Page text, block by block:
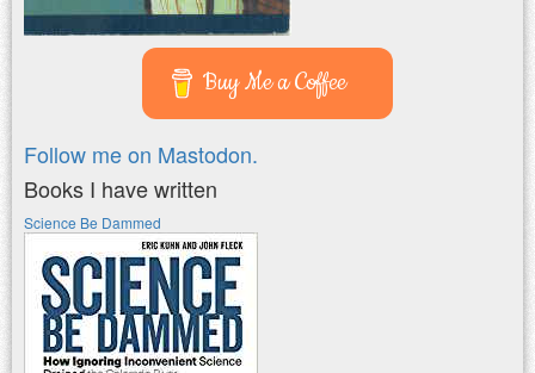
Buy Me a Coffee
Follow me on Mastodon.
Books I have written
Science Be Dammed